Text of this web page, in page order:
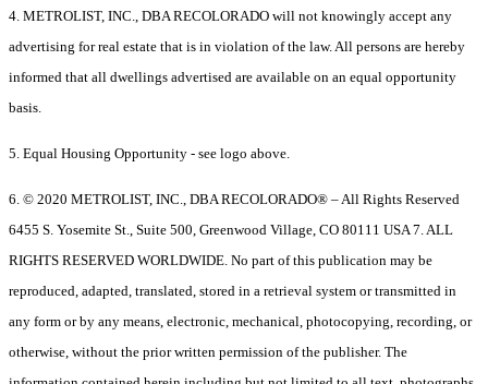
4. METROLIST, INC., DBA RECOLORADO will not knowingly accept any
advertising for real estate that is in violation of the law. All persons are hereby
informed that all dwellings advertised are available on an equal opportunity
basis.
5. Equal Housing Opportunity - see logo above.
6. © 2020 METROLIST, INC., DBA RECOLORADO® – All Rights Reserved
6455 S. Yosemite St., Suite 500, Greenwood Village, CO 80111 USA 7. ALL
RIGHTS RESERVED WORLDWIDE. No part of this publication may be
reproduced, adapted, translated, stored in a retrieval system or transmitted in
any form or by any means, electronic, mechanical, photocopying, recording, or
otherwise, without the prior written permission of the publisher. The